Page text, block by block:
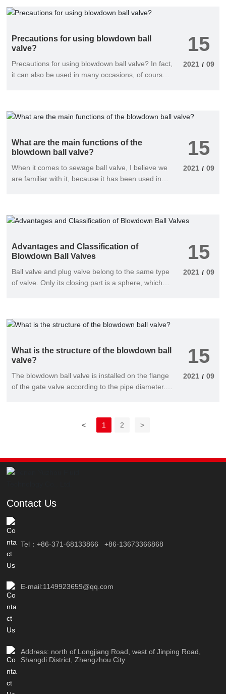
sealed and achieve good sealing performance;
Precautions for using blowdown ball
valve?
Precautions for using blowdown ball valve? In fact,
it can also be used in many occasions, of course,
you good help.
15
2021 / 09
What are the main functions of the
blowdown ball valve?
When it comes to sewage ball valve, I believe we
are familiar with it, because it has been used in
15
2021 / 09
Advantages and Classification of
Blowdown Ball Valves
Ball valve and plug valve belong to the same type
of valve. Only its closing part is a sphere, which
direction of the medium in the pipeline. Blowdown
recent years, which has the following advantages:
15
2021 / 09
What is the structure of the blowdown ball
valve?
The blowdown ball valve is installed on the flange
of the gate valve according to the pipe diameter.
rotation angle of 0-90 and a rotation angle of 90.
Valves are all permissive opening conditions and
15
2021 / 09
< 1 2 >
Contact Us
Tel：+86-371-68133866 +86-13673366868
E-mail:1149923659@qq.com
Address: north of Longjiang Road, west of Jinping Road,
Shangdi District, Zhengzhou City